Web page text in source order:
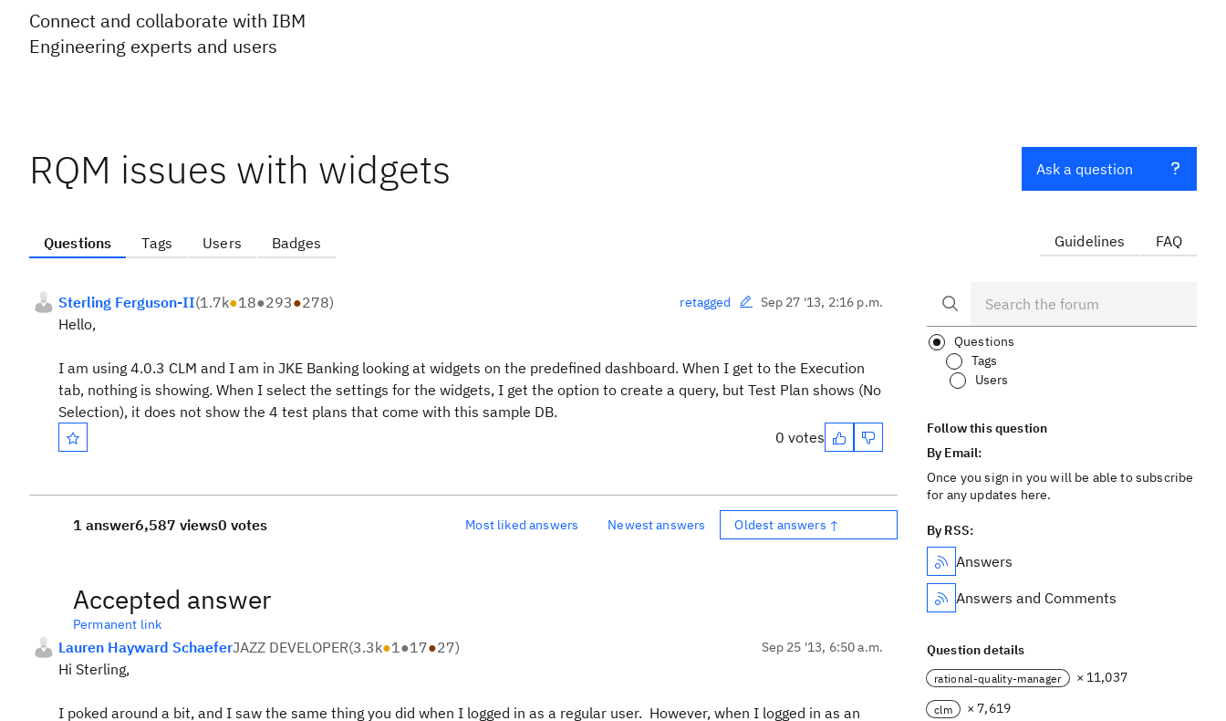
Connect and collaborate with IBM
Engineering experts and users
RQM issues with widgets
Questions Tags Users Badges
Sterling Ferguson-II(1.7k●18●293●278) retagged Sep 27 '13, 2:16 p.m.
Hello,
I am using 4.0.3 CLM and I am in JKE Banking looking at widgets on the predefined dashboard. When I get to the Execution
tab, nothing is showing. When I select the settings for the widgets, I get the option to create a query, but Test Plan shows (No
Selection), it does not show the 4 test plans that come with this sample DB.
0 votes
1 answer6,587 views0 votes Most liked answers Newest answers Oldest answers ↑
Accepted answer
Permanent link
Lauren Hayward SchaeferJAZZ DEVELOPER(3.3k●1●17●27) Sep 25 '13, 6:50 a.m.
Hi Sterling,
I poked around a bit, and I saw the same thing you did when I logged in as a regular user. However, when I logged in as an
Ask a question
Guidelines FAQ
Questions
Tags
Users
Follow this question
By Email:
Once you sign in you will be able to subscribe
for any updates here.
By RSS:
Answers
Answers and Comments
Question details
rational-quality-manager × 11,037
clm × 7,619